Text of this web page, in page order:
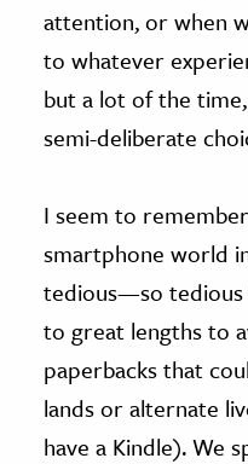
attention, or when
to whatever
but a lot of the
semi-deliberate
I seem to
smartphone world
tedious—so
to great lengths to
paperbacks that
lands or alternate
have a Kindle). We